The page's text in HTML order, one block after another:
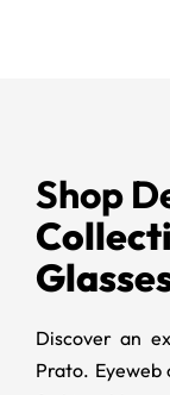
Shop
Discover an
Prato.